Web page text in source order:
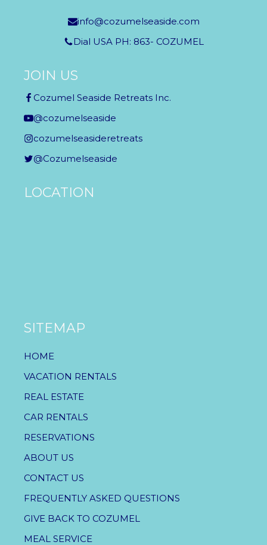
info@cozumelseaside.com
Dial USA PH: 863- COZUMEL
JOIN US
Cozumel Seaside Retreats Inc.
@cozumelseaside
cozumelseasideretreats
@Cozumelseaside
LOCATION
SITEMAP
HOME
VACATION RENTALS
REAL ESTATE
CAR RENTALS
RESERVATIONS
ABOUT US
CONTACT US
FREQUENTLY ASKED QUESTIONS
GIVE BACK TO COZUMEL
MEAL SERVICE